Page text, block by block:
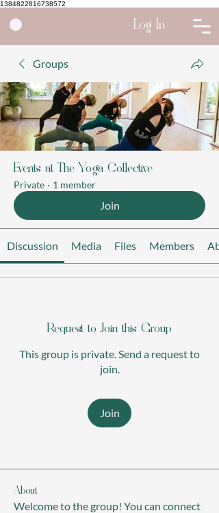
1384822816738572
Log In
Groups
Events at The Yoga Collective
Private · 1 member
Join
Discussion Media Files Members
Request to Join this Group
This group is private. Send a request to
join.
Join
About
Welcome to the group! You can connect